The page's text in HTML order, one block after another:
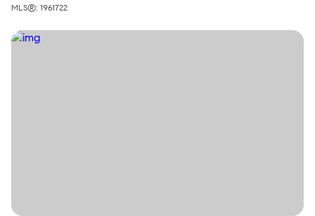
Show Open Houses Only
MLS®: 1961722